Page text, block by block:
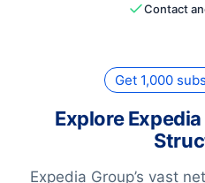
Contact
Get 1,000
Explore
Expedia Group’s vast